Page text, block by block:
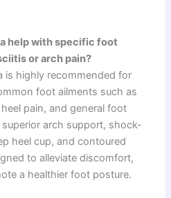
help with specific foot
or arch pain?
is highly recommended for
foot ailments such as
pain, and general foot
arch support, shock-
heel cup, and contoured
to alleviate discomfort,
a healthier foot posture.